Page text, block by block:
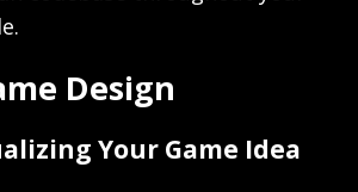
Design
Your Game Idea